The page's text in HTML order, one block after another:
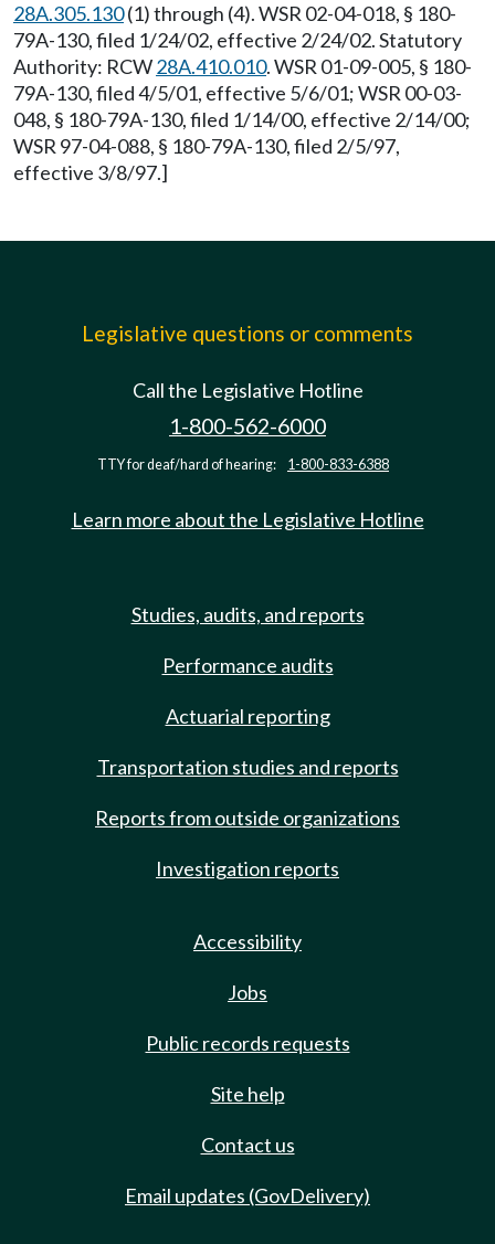
28A.305.130(1) through (4). WSR 02-04-018, § 180-
79A-130, filed 1/24/02, effective 2/24/02. Statutory
Authority: RCW28A.410.010. WSR 01-09-005, § 180-
79A-130, filed 4/5/01, effective 5/6/01; WSR 00-03-
048, § 180-79A-130, filed 1/14/00, effective 2/14/00;
WSR 97-04-088, § 180-79A-130, filed 2/5/97,
effective 3/8/97.]
Legislative questions or comments
Call the Legislative Hotline
1-800-562-6000
TTY for deaf/hard of hearing: 1-800-833-6388
Learn more about the Legislative Hotline
Studies, audits, and reports
Performance audits
Actuarial reporting
Transportation studies and reports
Reports from outside organizations
Investigation reports
Accessibility
Jobs
Public records requests
Site help
Contact us
Email updates (GovDelivery)